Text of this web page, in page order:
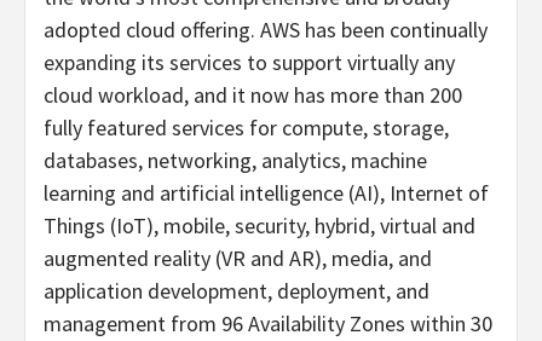
adopted cloud offering. AWS has been continually
expanding its services to support virtually any
cloud workload, and it now has more than 200
fully featured services for compute, storage,
databases, networking, analytics, machine
learning and artificial intelligence (AI), Internet of
Things (IoT), mobile, security, hybrid, virtual and
augmented reality (VR and AR), media, and
application development, deployment, and
management from 96 Availability Zones within 30